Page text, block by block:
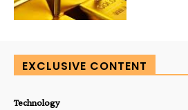
EXCLUSIVE CONTENT
Technology